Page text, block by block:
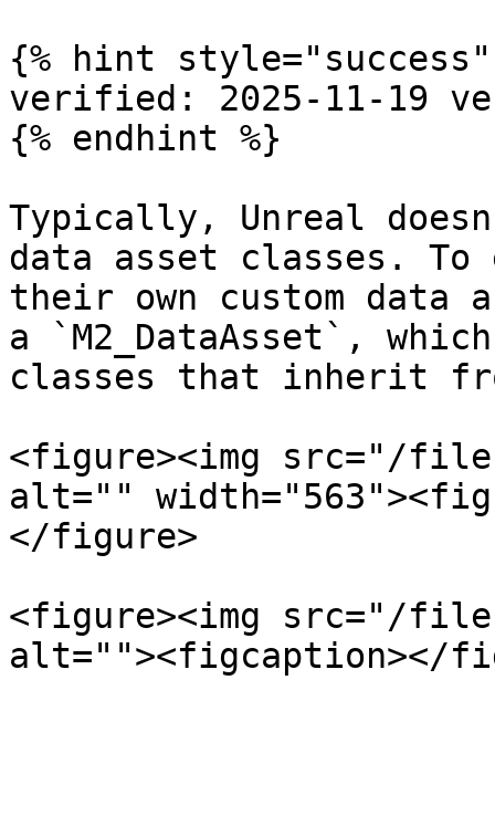
{% hint style="success"
verified: 2025-11-19
{% endhint %}
Typically, Unreal
data asset classes.
their own custom data
a `M2_DataAsset`,
classes that inherit
<figure><img src="/files/
alt=""
</figure>
<figure><img src="/files/